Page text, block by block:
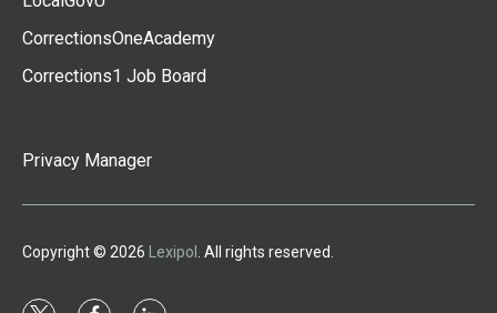
CorrectionsOneAcademy
Corrections1 Job Board
Privacy Manager
Copyright © 2026 Lexipol . All rights reserved.